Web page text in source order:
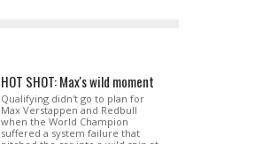
HOT SHOT: Max's wild moment
Qualifying didn't go to plan for
Max Verstappen and Redbull
when the World Champion
suffered a system failure that